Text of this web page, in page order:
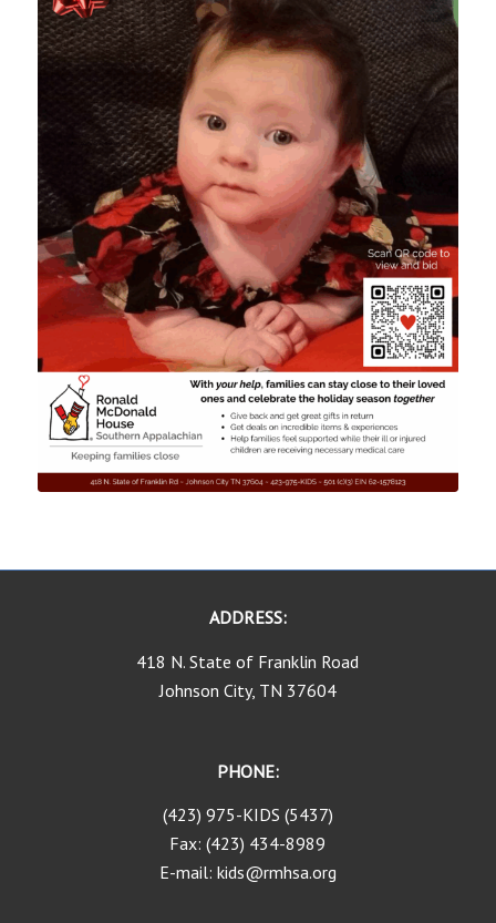
ADDRESS:
418 N. State of Franklin Road
Johnson City, TN 37604
PHONE:
(423) 975-KIDS (5437)
Fax: (423) 434-8989
E-mail: kids@rmhsa.org